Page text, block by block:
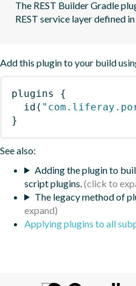
The REST Builder Gradle
REST service layer defined
Add this plugin to your build
plugins
{
id (
}
See also:
Adding the plugin to
script plugins.
The legacy method of
Applying plugins to all